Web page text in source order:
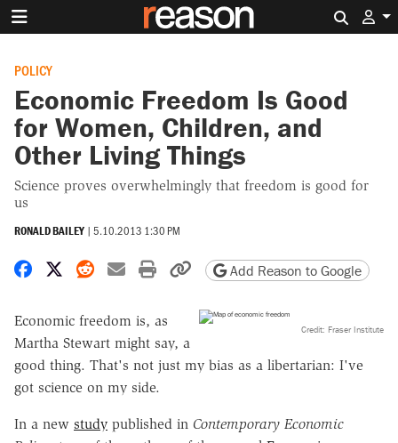
POLICY
Economic Freedom Is Good
for Women, Children, and
Other Living Things
Science proves overwhelmingly that freedom is good for
us
RONALD BAILEY | 5.10.2013 1:30 PM
Share on Facebook
Share on X
Share on Reddit
Share by email
Print friendly version
Copy page URL
Add Reason to Google
Credit: Fraser Institute
Economic freedom is, as
Martha Stewart might say, a
good thing. That's not just my bias as a libertarian: I've
got science on my side.
In a new study published in Contemporary Economic